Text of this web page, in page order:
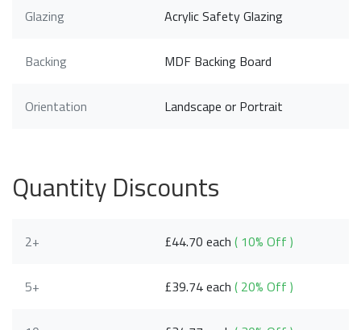
Glazing Acrylic Safety Glazing
Backing MDF Backing Board
Orientation Landscape or Portrait
Quantity Discounts
2+ £44.70 each( 10% Off )
5+ £39.74 each( 20% Off )